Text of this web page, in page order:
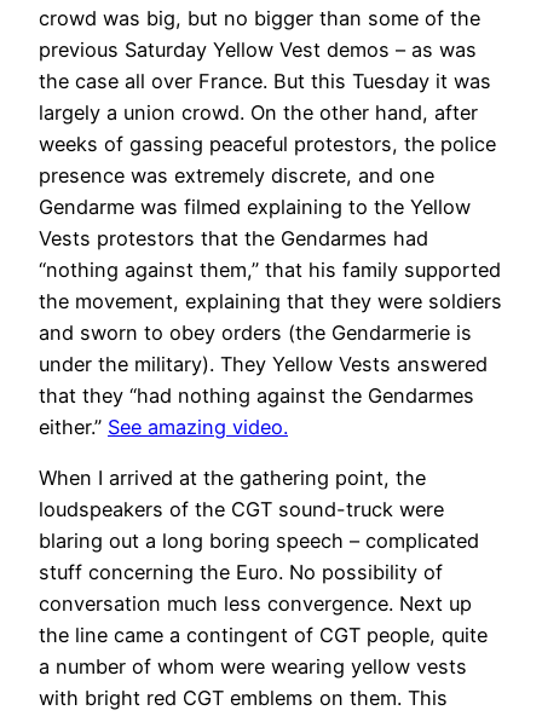
crowd was big, but no bigger than some of the
previous Saturday Yellow Vest demos – as was
the case all over France. But this Tuesday it was
largely a union crowd. On the other hand, after
weeks of gassing peaceful protestors, the police
presence was extremely discrete, and one
Gendarme was filmed explaining to the Yellow
Vests protestors that the Gendarmes had
“nothing against them,” that his family supported
the movement, explaining that they were soldiers
and sworn to obey orders (the Gendarmerie is
under the military). They Yellow Vests answered
that they “had nothing against the Gendarmes
either.” See amazing video.
When I arrived at the gathering point, the
loudspeakers of the CGT sound-truck were
blaring out a long boring speech – complicated
stuff concerning the Euro. No possibility of
conversation much less convergence. Next up
the line came a contingent of CGT people, quite
a number of whom were wearing yellow vests
with bright red CGT emblems on them. This